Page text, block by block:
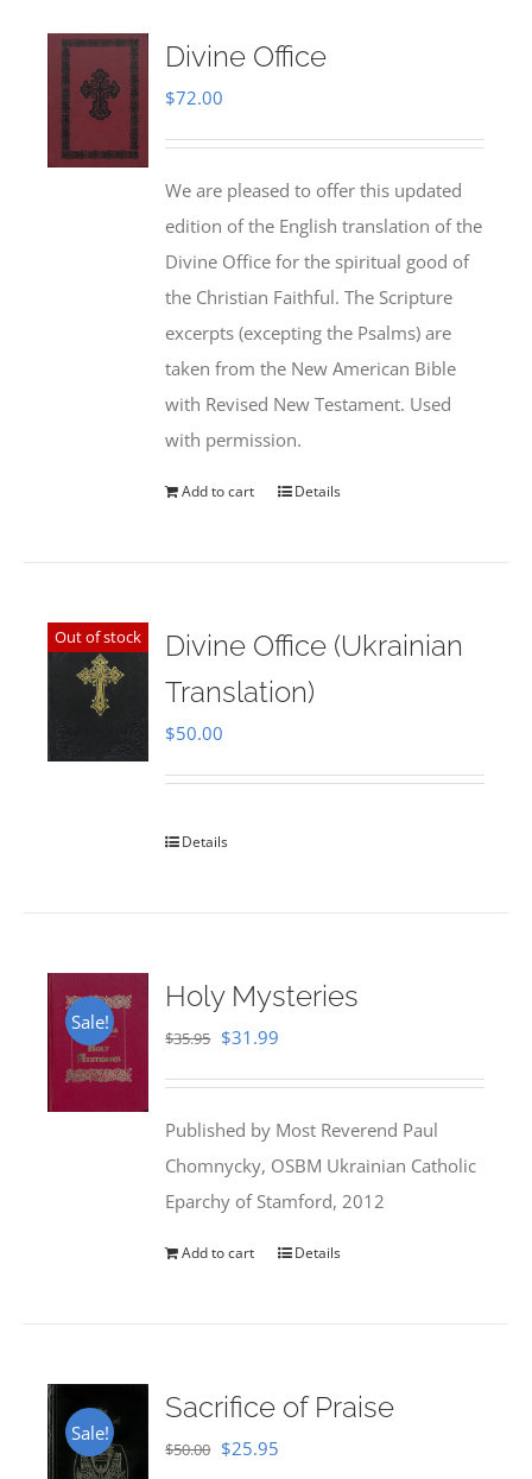
Divine Office
$72.00
We are pleased to offer this updated
edition of the English translation of the
Divine Office for the spiritual good of
the Christian Faithful. The Scripture
excerpts (excepting the Psalms) are
taken from the New American Bible
with Revised New Testament. Used
with permission.
Add to cart Details
Out of stock
Divine Office (Ukrainian
Translation)
$50.00
Details
Sale!
Holy Mysteries
$35.95 Original
$35.95.
$31.99
$31.99.
Published by Most Reverend Paul
Chomnycky, OSBM Ukrainian Catholic
Eparchy of Stamford, 2012
Add to cart Details
Sale!
Sacrifice of Praise
$50.00 Original
$25.95